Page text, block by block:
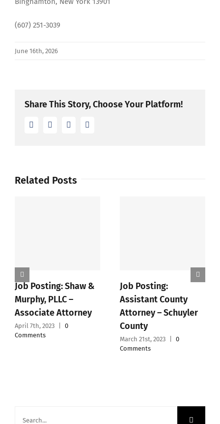
(607) 251-3039
June 16th, 2026
Share This Story, Choose Your Platform!
FacebookTwitter LinkedIn
Related Posts
Job Posting: Shaw &
Murphy, PLLC –
Associate Attorney
April 7th, 2023
0
Comments
Job Posting:
Assistant County
Attorney – Schuyler
County
March 21st, 2023
0
Comments